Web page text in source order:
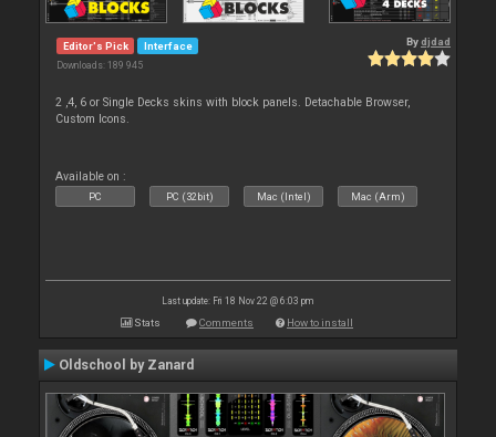
Editor's Pick Interface
Downloads: 189 945
Bydjdad
2 ,4, 6 or Single Decks skins with block panels. Detachable Browser,
Custom Icons.
Available on :
PC PC (32bit) Mac (Intel) Mac (Arm)
Last update: Fri 18 Nov 22 @ 6:03 pm
Stats Comments How to install
Oldschool by Zanard